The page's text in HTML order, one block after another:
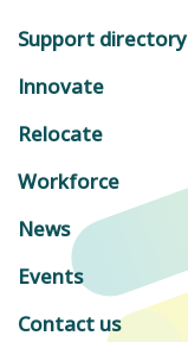
Support directory
Innovate
Relocate
Workforce
News
Events
Contact us